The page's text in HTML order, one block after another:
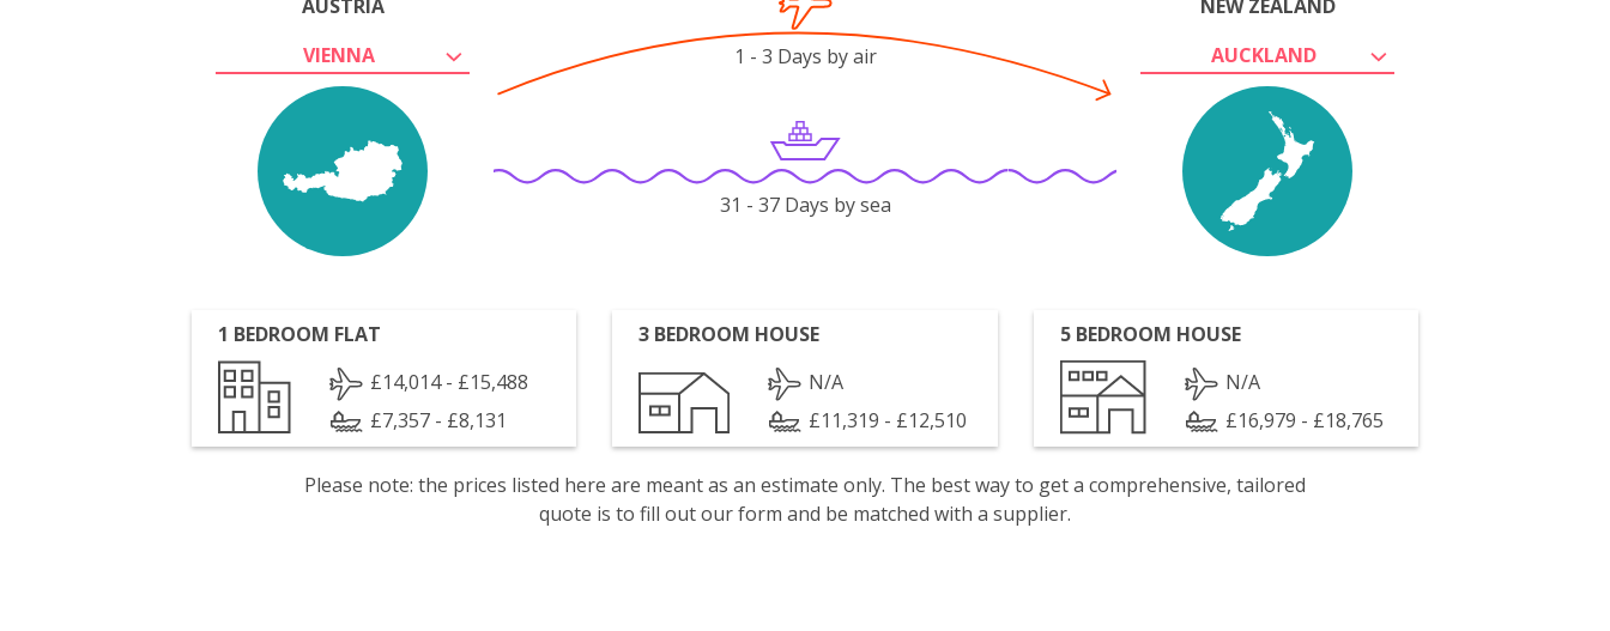
AUSTRIA
VIENNA
NEW ZEALAND
AUCKLAND
1 - 3 Days by air
31 - 37 Days by sea
1 BEDROOM FLAT
£14,014 - £15,488
£7,357 - £8,131
3 BEDROOM HOUSE
N/A
£11,319 - £12,510
5 BEDROOM HOUSE
N/A
£16,979 - £18,765
Please note: the prices listed here are meant as an estimate only. The best way to get a comprehensive, tailored
quote is to fill out our form and be matched with a supplier.